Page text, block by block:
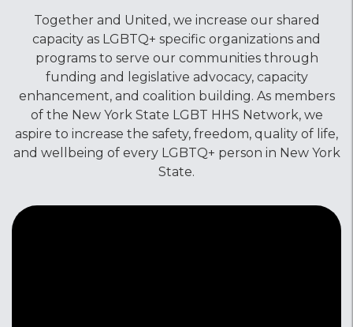
Together and United, we increase our shared
capacity as LGBTQ+ specific organizations and
programs to serve our communities through
funding and legislative advocacy, capacity
enhancement, and coalition building. As members
of the New York State LGBT HHS Network, we
aspire to increase the safety, freedom, quality of life,
and wellbeing of every LGBTQ+ person in New York
State.